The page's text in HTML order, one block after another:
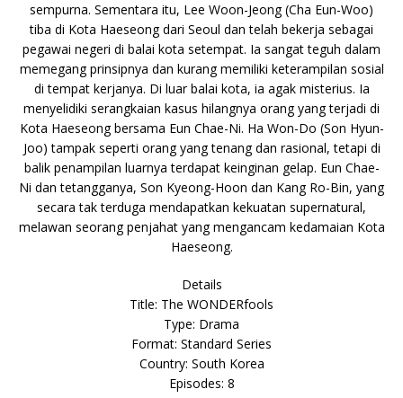
sempurna. Sementara itu, Lee Woon-Jeong (Cha Eun-Woo)
tiba di Kota Haeseong dari Seoul dan telah bekerja sebagai
pegawai negeri di balai kota setempat. Ia sangat teguh dalam
memegang prinsipnya dan kurang memiliki keterampilan sosial
di tempat kerjanya. Di luar balai kota, ia agak misterius. Ia
menyelidiki serangkaian kasus hilangnya orang yang terjadi di
Kota Haeseong bersama Eun Chae-Ni. Ha Won-Do (Son Hyun-
Joo) tampak seperti orang yang tenang dan rasional, tetapi di
balik penampilan luarnya terdapat keinginan gelap. Eun Chae-
Ni dan tetangganya, Son Kyeong-Hoon dan Kang Ro-Bin, yang
secara tak terduga mendapatkan kekuatan supernatural,
melawan seorang penjahat yang mengancam kedamaian Kota
Haeseong.
Details
Title: The WONDERfools
Type: Drama
Format: Standard Series
Country: South Korea
Episodes: 8